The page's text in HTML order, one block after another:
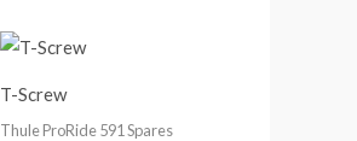
T-Screw
Thule ProRide 591 Spares